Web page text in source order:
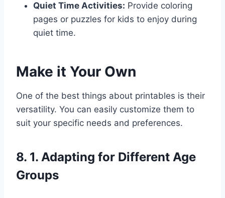
Quiet Time Activities: Provide coloring
pages or puzzles for kids to enjoy during
quiet time.
Make it Your Own
One of the best things about printables is their
versatility. You can easily customize them to
suit your specific needs and preferences.
8. 1. Adapting for Different Age
Groups